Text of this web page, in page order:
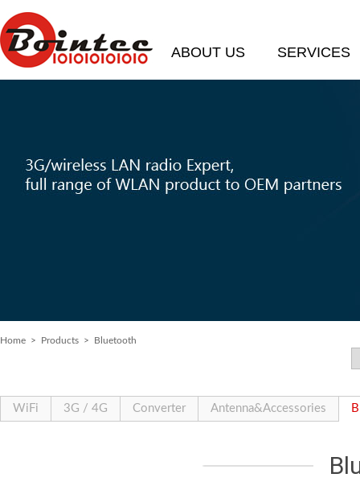
ABOUT US SERVICES
Home > Products > Bluetooth
WiFi 3G / 4G Converter Antenna&Accessories